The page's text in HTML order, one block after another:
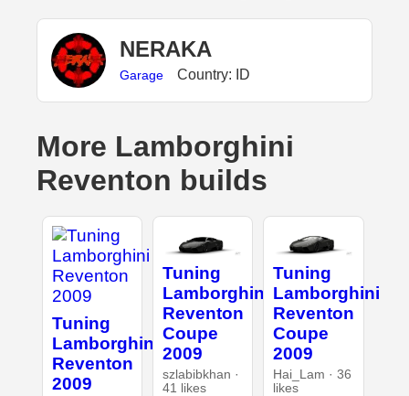
NERAKA
Garage Country: ID
More Lamborghini
Reventon builds
Tuning
Lamborghini
Reventon
2009
Tuning
Lamborghini
Reventon
Coupe
2009
szlabibkhan ·
41 likes
Tuning
Lamborghini
Reventon
Coupe
2009
Hai_Lam · 36
likes